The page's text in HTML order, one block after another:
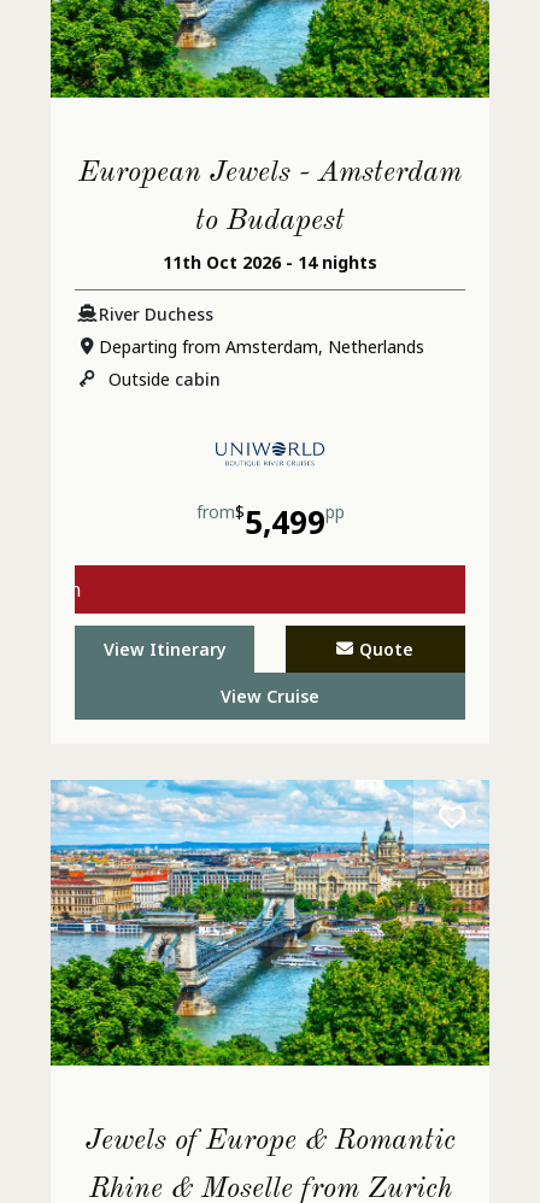
European Jewels - Amsterdam
to Budapest
11th Oct 2026 - 14 nights
River Duchess
Departing from Amsterdam, Netherlands
Outside cabin
from$5,499pp
View Itinerary Quote
View Cruise
Jewels of Europe & Romantic
Rhine & Moselle from Zurich